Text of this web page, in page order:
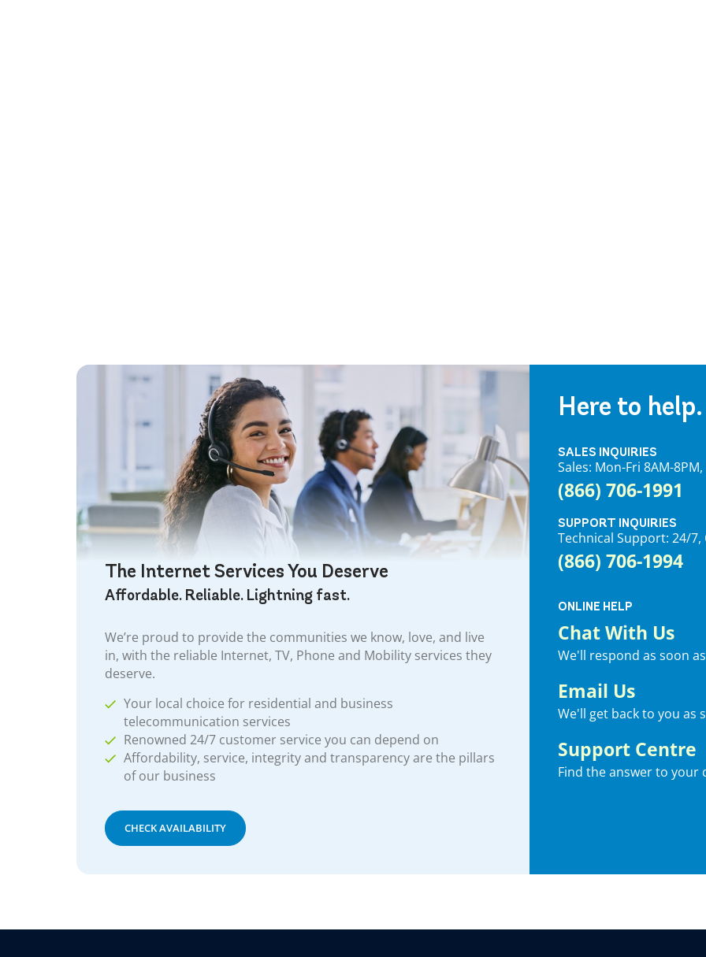
The Internet Services You Deserve
Affordable. Reliable. Lightning fast.
We’re proud to provide the communities we know, love, and live
in, with the reliable Internet, TV, Phone and Mobility services they
deserve.
Your local choice for residential and business
telecommunication services
Renowned 24/7 customer service you can depend on
Affordability, service, integrity and transparency are the pillars
of our business
CHECK AVAILABILITY
Here to
SALES INQUIRIES
Sales: Mon-Fri 8AM-
(866) 706-1991
SUPPORT INQUIRIES
Technical Support: 24/7,
(866) 706-1994
ONLINE HELP
Chat With Us
We'll respond as soon
Email Us
We'll get back to you as
Support Centre
Find the answer to your